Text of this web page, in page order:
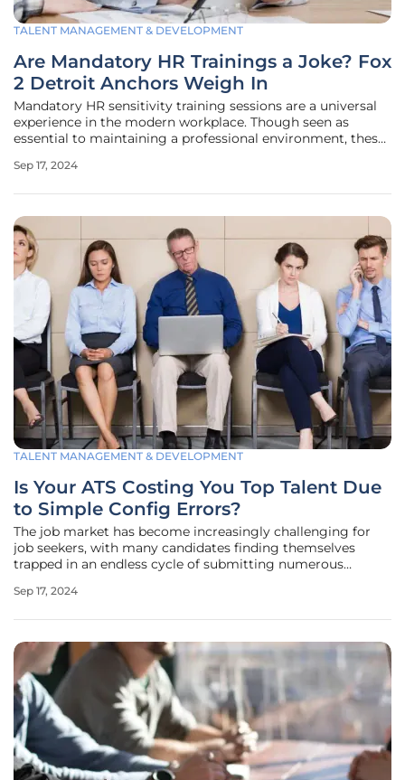
TALENT MANAGEMENT & DEVELOPMENT
Are Mandatory HR Trainings a Joke? Fox
2 Detroit Anchors Weigh In
Mandatory HR sensitivity training sessions are a universal
experience in the modern workplace. Though seen as
essential to maintaining a professional environment, these
Detroit anchors Ryan Ermanni, Maurielle Lue, and Deena
Sep 17, 2024
TALENT MANAGEMENT & DEVELOPMENT
Is Your ATS Costing You Top Talent Due
to Simple Config Errors?
The job market has become increasingly challenging for
job seekers, with many candidates finding themselves
trapped in an endless cycle of submitting numerous
The suspicion among these job seekers is growing—many
Sep 17, 2024